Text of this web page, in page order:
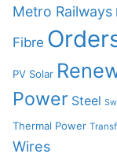
Metro Railways
Fibre
PV Solar
Power Steel
Thermal Power
Wires